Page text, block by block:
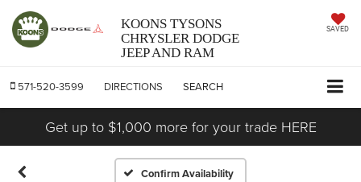
KOONS TYSONS
CHRYSLER DODGE
JEEP AND RAM
SAVED
571-520-3599 DIRECTIONS SEARCH
Get up to $1,000 more for your trade HERE
Confirm Availability